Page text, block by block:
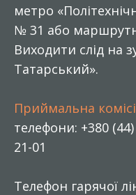
метро
№ 31 або
Виходити слід на
Татарський».
Приймальна
телефони: +380
21-01
Телефон гарячої